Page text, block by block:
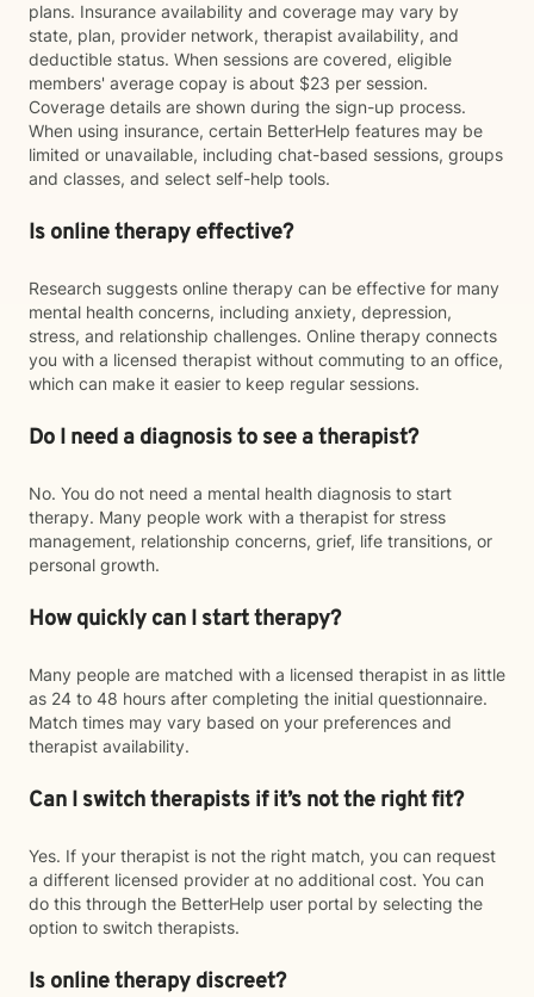
plans. Insurance availability and coverage may vary by
state, plan, provider network, therapist availability, and
deductible status. When sessions are covered, eligible
members' average copay is about $23 per session.
Coverage details are shown during the sign-up process.
When using insurance, certain BetterHelp features may be
limited or unavailable, including chat-based sessions, groups
and classes, and select self-help tools.
Is online therapy effective?
Research suggests online therapy can be effective for many
mental health concerns, including anxiety, depression,
stress, and relationship challenges. Online therapy connects
you with a licensed therapist without commuting to an office,
which can make it easier to keep regular sessions.
Do I need a diagnosis to see a therapist?
No. You do not need a mental health diagnosis to start
therapy. Many people work with a therapist for stress
management, relationship concerns, grief, life transitions, or
personal growth.
How quickly can I start therapy?
Many people are matched with a licensed therapist in as little
as 24 to 48 hours after completing the initial questionnaire.
Match times may vary based on your preferences and
therapist availability.
Can I switch therapists if it’s not the right fit?
Yes. If your therapist is not the right match, you can request
a different licensed provider at no additional cost. You can
do this through the BetterHelp user portal by selecting the
option to switch therapists.
Is online therapy discreet?